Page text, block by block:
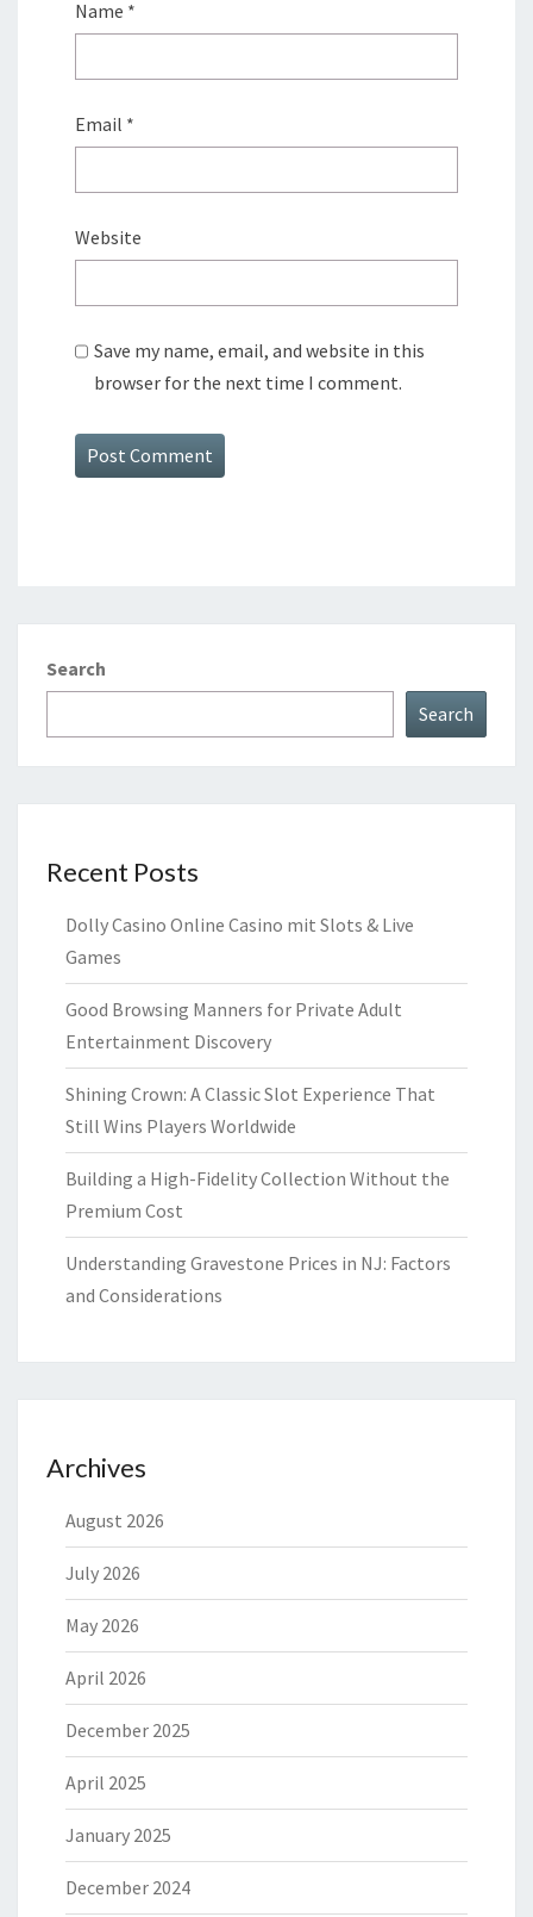
Name *
Email *
Website
Save my name, email, and website in this
browser for the next time I comment.
Search
Search
Recent Posts
Dolly Casino Online Casino mit Slots & Live
Games
Good Browsing Manners for Private Adult
Entertainment Discovery
Shining Crown: A Classic Slot Experience That
Still Wins Players Worldwide
Building a High-Fidelity Collection Without the
Premium Cost
Understanding Gravestone Prices in NJ: Factors
and Considerations
Archives
August 2026
July 2026
May 2026
April 2026
December 2025
April 2025
January 2025
December 2024